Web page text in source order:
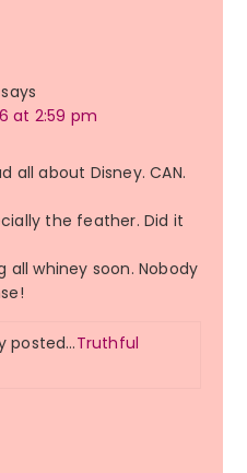
says
at 2:59 pm
all about Disney. CAN.
the feather. Did it
all whiney soon. Nobody
posted…Truthful